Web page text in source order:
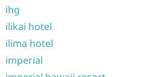
ihg
ilikai hotel
ilima hotel
imperial